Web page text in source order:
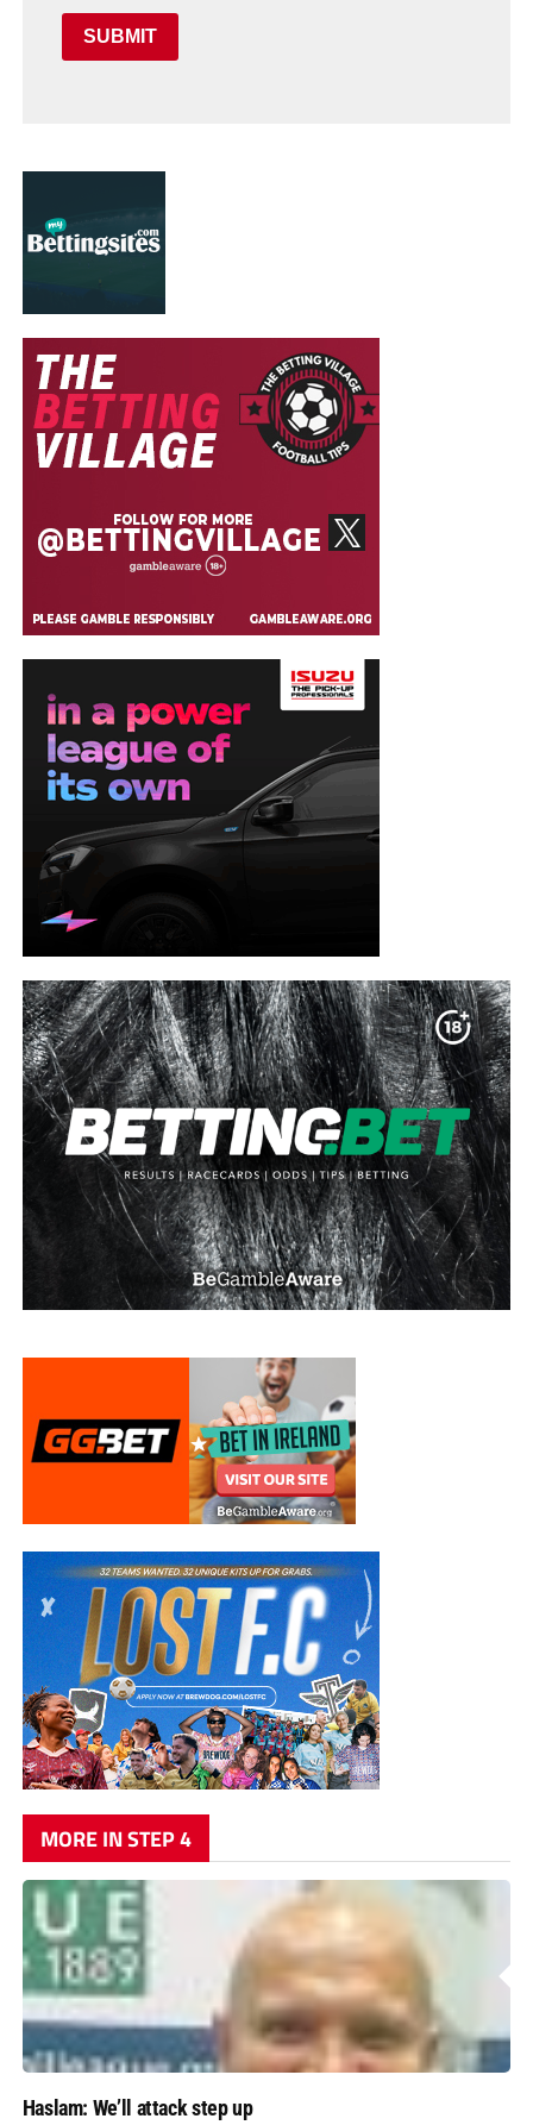
SUBMIT
MORE IN STEP 4
Haslam: We’ll attack step up